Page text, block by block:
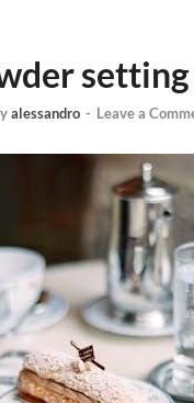
alessandro - Leave a